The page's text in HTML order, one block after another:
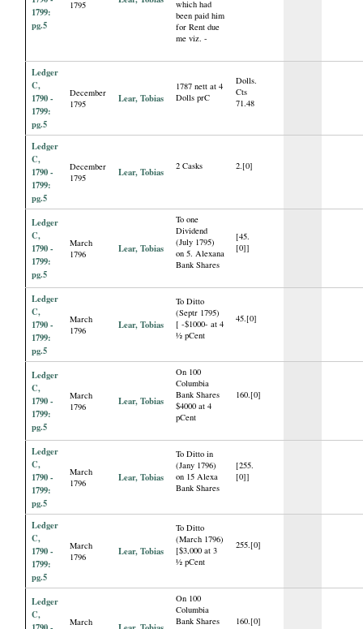
1799:
pg.5
1795
which had
been paid him
for Rent due
me viz. -
Ledger
C,
1790 -
1799:
pg.5
December
1795
Lear, Tobias
1787 nett at 4
Dolls prC
Dolls.
Cts
71.48
Ledger
C,
1790 -
1799:
pg.5
December
1795
Lear, Tobias 2 Casks 2.[0]
Ledger
C,
1790 -
1799:
pg.5
March
1796
Lear, Tobias
To one
Dividend
(July 1795)
on 5. Alexana
Bank Shares
[45.
[0]]
Ledger
C,
1790 -
1799:
pg.5
March
1796
Lear, Tobias
To Ditto
(Septr 1795)
[ -$1000- at 4
½ pCent
45.[0]
Ledger
C,
1790 -
1799:
pg.5
March
1796
Lear, Tobias
On 100
Columbia
Bank Shares
$4000 at 4
pCent
160.[0]
Ledger
C,
1790 -
1799:
pg.5
March
1796
Lear, Tobias
To Ditto in
(Jany 1796)
on 15 Alexa
Bank Shares
[255.
[0]]
Ledger
C,
1790 -
1799:
pg.5
March
1796
Lear, Tobias
To Ditto
(March 1796)
[$3,000 at 3
½ pCent
255.[0]
Ledger
C,
March
On 100
Columbia
Bank Shares
160.[0]